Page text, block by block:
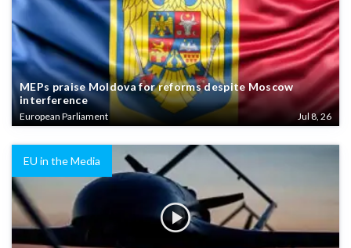
MEPs praise Moldova for reforms despite Moscow
interference
European Parliament Jul 8, 26
EU in the Media